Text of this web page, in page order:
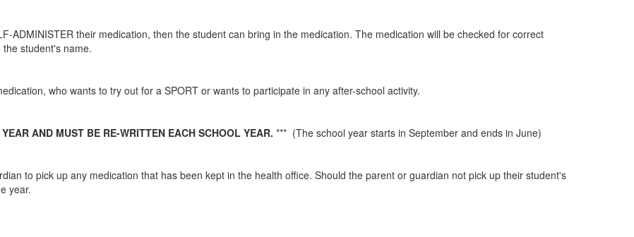
ADMINISTER their medication, then the student can bring in the medication. The medication will be checked for correct
student's name.
who wants to try out for a SPORT or wants to participate in any after-school activity.
AND MUST BE RE-WRITTEN EACH SCHOOL YEAR. *** (The school year starts in September and ends in June)
to pick up any medication that has been kept in the health office. Should the parent or guardian not pick up their student's
year.